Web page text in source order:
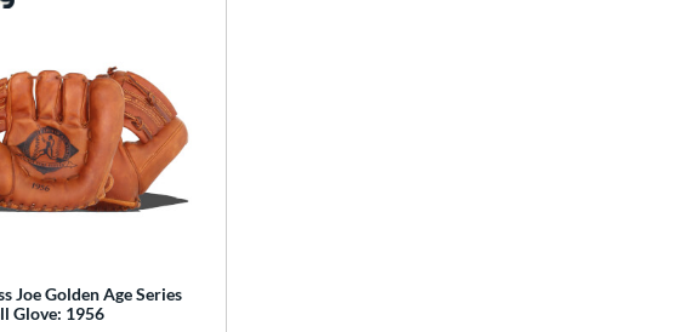
Joe Golden Age Series
Glove: 1956